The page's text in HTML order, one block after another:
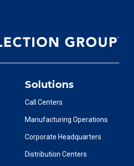
Solutions
Call Centers
Manufacturing Operations
Corporate Headquarters
Distribution Centers